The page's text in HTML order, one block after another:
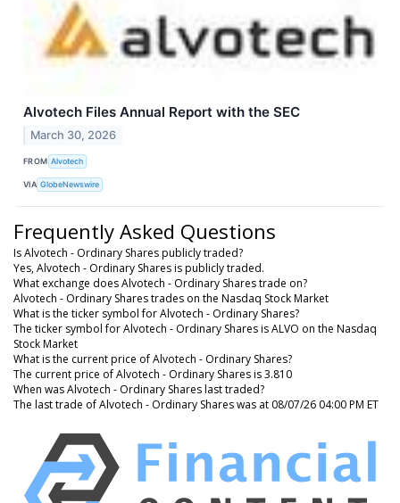
Alvotech Files Annual Report with the SEC
March 30, 2026
FROM Alvotech
VIA GlobeNewswire
Frequently Asked Questions
Is Alvotech - Ordinary Shares publicly traded?
Yes, Alvotech - Ordinary Shares is publicly traded.
What exchange does Alvotech - Ordinary Shares trade on?
Alvotech - Ordinary Shares trades on the Nasdaq Stock Market
What is the ticker symbol for Alvotech - Ordinary Shares?
The ticker symbol for Alvotech - Ordinary Shares is ALVO on the Nasdaq
Stock Market
What is the current price of Alvotech - Ordinary Shares?
The current price of Alvotech - Ordinary Shares is 3.810
When was Alvotech - Ordinary Shares last traded?
The last trade of Alvotech - Ordinary Shares was at 08/07/26 04:00 PM ET